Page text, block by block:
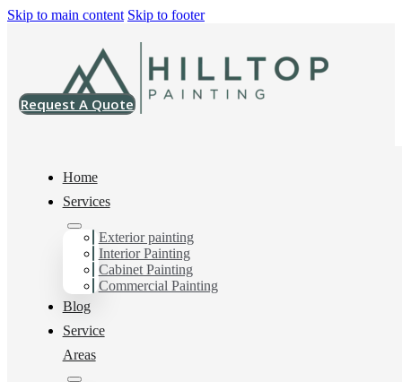
Skip to main content Skip to footer
Request A Quote
Home
Services
Exterior painting
Interior Painting
Cabinet Painting
Commercial Painting
Blog
Service
Areas
Projects > SW 7057 Silver Strand Emerald Rain Refresh Satin
SW 7057 Silver
Strand Emerald
Rain Refresh Satin